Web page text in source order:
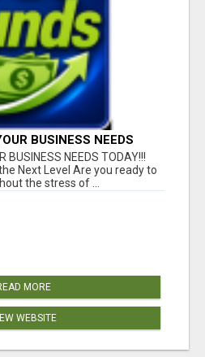
BUSINESS NEEDS
BUSINESS NEEDS TODAY!!!
Next Level Are you ready to
the stress of ...
MORE
WEBSITE